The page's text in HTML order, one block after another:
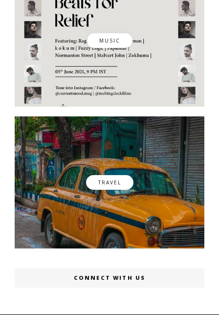
MUSIC
TRAVEL
CONNECT WITH US